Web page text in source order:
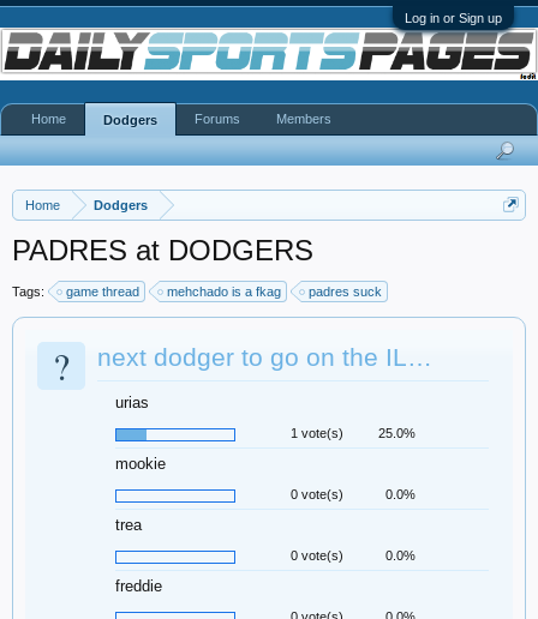
Log in or Sign up
Home Dodgers
PADRES at DODGERS
Tags: game thread mehchado is a fkag padres suck
? next dodger to go on the IL…
urias
1 vote(s) 25.0%
mookie
0 vote(s) 0.0%
trea
0 vote(s) 0.0%
freddie
Home Dodgers Forums Members